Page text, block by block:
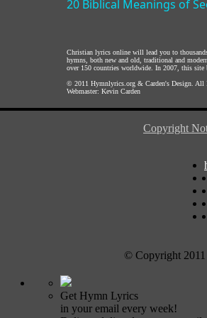
20 Biblical Meanings of
Christian lyrics online will lead you to
hymns, both new and old, traditional and
over 150 countries worldwide. In 2007, this site
© 2011 Hymnlyrics.org & Carden's Design .
Webmaster: Kevin Carden
Copyright
© Copyright
Get Hymn Lyrics
in your email every week!